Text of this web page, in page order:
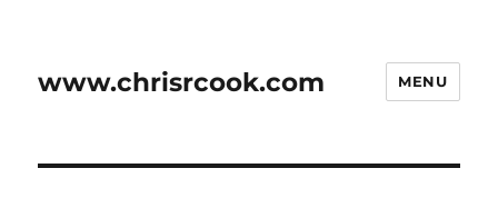
www.chrisrcook.com MENU